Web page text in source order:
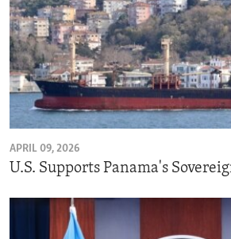
APRIL 09, 2026
U.S. Supports Panama's